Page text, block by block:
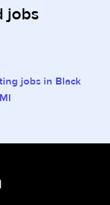
jobs
jobs in Black